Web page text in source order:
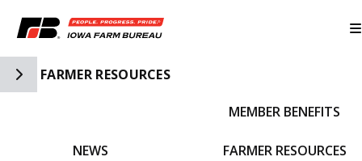
Toggle Side Navigation
FARMER RESOURCES
NEWS
MEMBER BENEFITS
FARMER RESOURCES